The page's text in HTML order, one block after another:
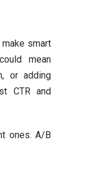
smart
mean
or adding
CTR and
ones. A/B